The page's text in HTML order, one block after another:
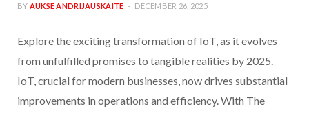
BY AUKSE ANDRIJAUSKAITE DECEMBER 26, 2025
Explore the exciting transformation of IoT, as it evolves
from unfulfilled promises to tangible realities by 2025.
IoT, crucial for modern businesses, now drives substantial
improvements in operations and efficiency. With The